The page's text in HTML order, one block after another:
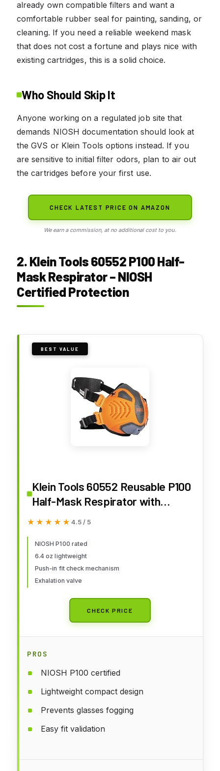
already own compatible filters and want a
comfortable rubber seal for painting, sanding, or
cleaning. If you need a reliable weekend mask
that does not cost a fortune and plays nice with
existing cartridges, this is a solid choice.
Who Should Skip It
Anyone working on a regulated job site that
demands NIOSH documentation should look at
the GVS or Klein Tools options instead. If you
are sensitive to initial filter odors, plan to air out
the cartridges before your first use.
CHECK LATEST PRICE ON AMAZON
We earn a commission, at no additional cost to you.
2. Klein Tools 60552 P100 Half-
Mask Respirator – NIOSH
Certified Protection
BEST VALUE
Klein Tools 60552 Reusable P100
Half-Mask Respirator with
Replaceable Filters for Dust,
★★★★★
★★★★★ 4.5 / 5
NIOSH P100 rated
6.4 oz lightweight
Push-in fit check mechanism
Exhalation valve
CHECK PRICE
PROS
NIOSH P100 certified
Lightweight compact design
Prevents glasses fogging
Easy fit validation